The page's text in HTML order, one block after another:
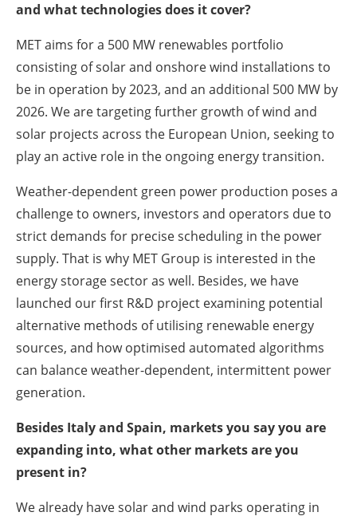
and what technologies does it cover?
MET aims for a 500 MW renewables portfolio
consisting of solar and onshore wind installations to
be in operation by 2023, and an additional 500 MW by
2026. We are targeting further growth of wind and
solar projects across the European Union, seeking to
play an active role in the ongoing energy transition.
Weather-dependent green power production poses a
challenge to owners, investors and operators due to
strict demands for precise scheduling in the power
supply. That is why MET Group is interested in the
energy storage sector as well. Besides, we have
launched our first R&D project examining potential
alternative methods of utilising renewable energy
sources, and how optimised automated algorithms
can balance weather-dependent, intermittent power
generation.
Besides Italy and Spain, markets you say you are
expanding into, what other markets are you
present in?
We already have solar and wind parks operating in